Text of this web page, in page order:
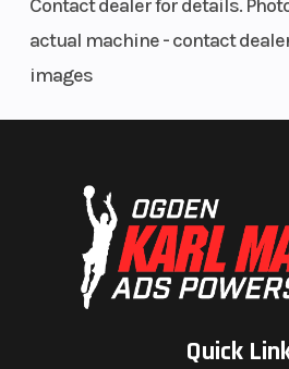
Recessed Water Proof Lights
Contact dealer for details.
actual machine - contact
images
Quick